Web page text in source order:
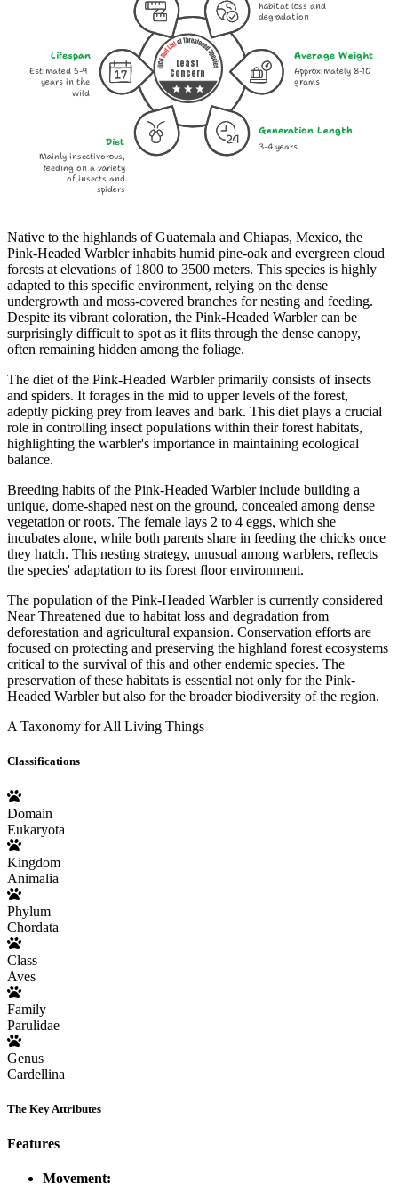
habitat loss and
degradation
Lifespan Average Weight
Estimated 5-9
years in the
wild
3-4 years
Generation Length
Diet
Mainly insectivorous,
feeding on a variety
of insects and
spiders
Approximately 8-10
grams
Least
Concern
Native to the highlands of Guatemala and Chiapas, Mexico, the
Pink-Headed Warbler inhabits humid pine-oak and evergreen cloud
forests at elevations of 1800 to 3500 meters. This species is highly
adapted to this specific environment, relying on the dense
undergrowth and moss-covered branches for nesting and feeding.
Despite its vibrant coloration, the Pink-Headed Warbler can be
surprisingly difficult to spot as it flits through the dense canopy,
often remaining hidden among the foliage.
The diet of the Pink-Headed Warbler primarily consists of insects
and spiders. It forages in the mid to upper levels of the forest,
adeptly picking prey from leaves and bark. This diet plays a crucial
role in controlling insect populations within their forest habitats,
highlighting the warbler's importance in maintaining ecological
balance.
Breeding habits of the Pink-Headed Warbler include building a
unique, dome-shaped nest on the ground, concealed among dense
vegetation or roots. The female lays 2 to 4 eggs, which she
incubates alone, while both parents share in feeding the chicks once
they hatch. This nesting strategy, unusual among warblers, reflects
the species' adaptation to its forest floor environment.
The population of the Pink-Headed Warbler is currently considered
Near Threatened due to habitat loss and degradation from
deforestation and agricultural expansion. Conservation efforts are
focused on protecting and preserving the highland forest ecosystems
critical to the survival of this and other endemic species. The
preservation of these habitats is essential not only for the Pink-
Headed Warbler but also for the broader biodiversity of the region.
A Taxonomy for All Living Things
Classifications
Domain
Eukaryota
Kingdom
Animalia
Phylum
Chordata
Class
Aves
Family
Parulidae
Genus
Cardellina
The Key Attributes
Features
Movement: